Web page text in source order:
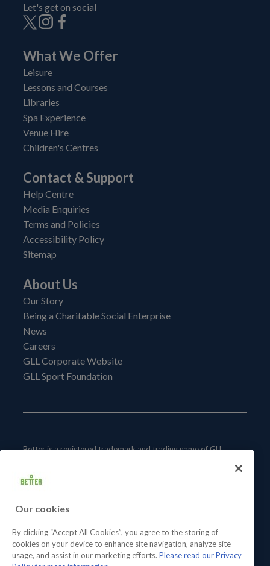
Let's get on social
What We Offer
Leisure
Lessons and Courses
Libraries
Spa Experience
Venue Hire
Children's Centres
Contact & Support
Help Centre
Media Enquiries
Terms and Policies
Accessibility Policy
Sitemap
About Us
Our Story
Being a Charitable Social Enterprise
News
Careers
GLL Corporate Website
GLL Sport Foundation
Better is a registered trademark and trading name of GLL
(Greenwich Leisure Limited), a charitable social enterprise and
registered society under the Co-operative & Community
Registered office: Middlegate House, The Royal Arsenal,
Our cookies
By clicking “Accept All Cookies”, you agree to the storing of
cookies on your device to enhance site navigation, analyze site
usage, and assist in our marketing efforts. Please read our Privacy